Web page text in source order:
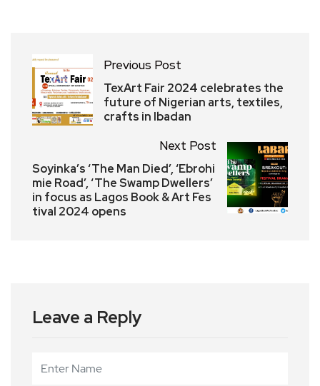
Previous Post
TexArt Fair 2024 celebrates the
future of Nigerian arts, textiles,
crafts in Ibadan
Next Post
Soyinka’s ‘The Man Died’, ‘Ebrohi
mie Road’, ‘The Swamp Dwellers’
in focus as Lagos Book & Art Fes
tival 2024 opens
Leave a Reply